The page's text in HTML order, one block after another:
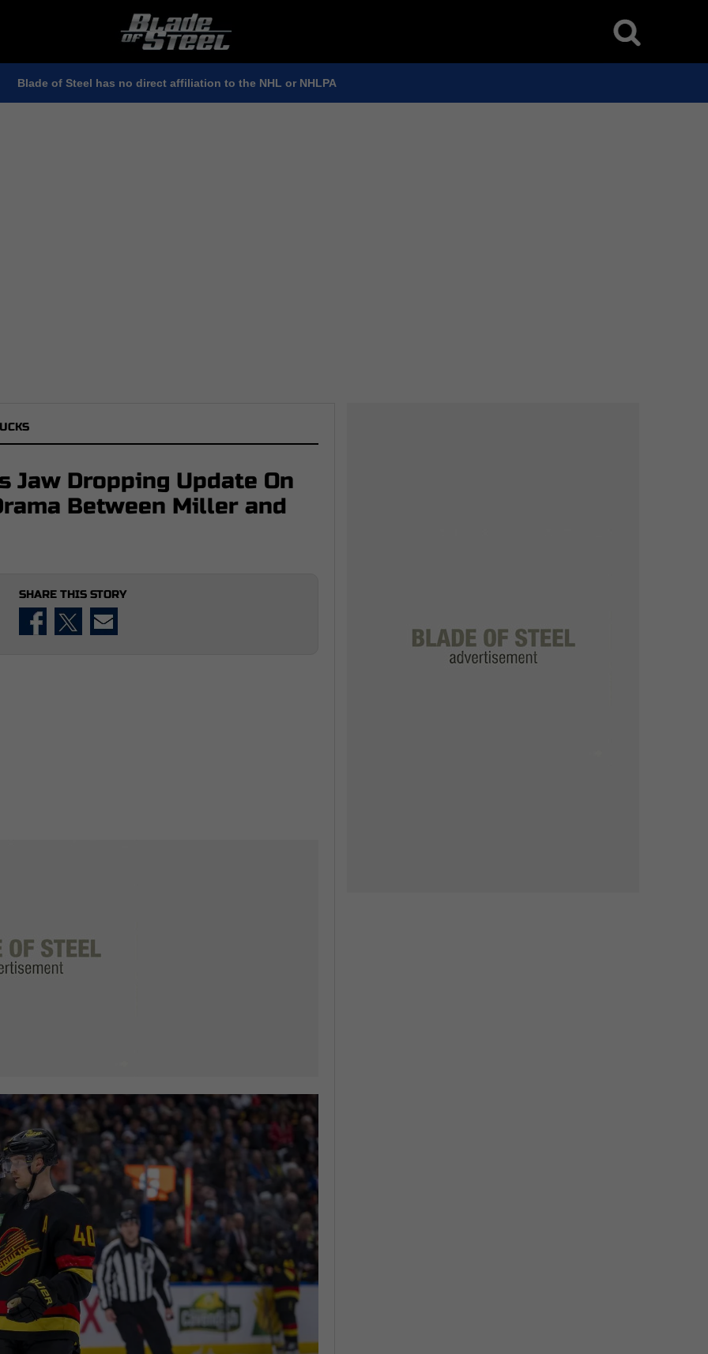
Blade of Steel has no direct affiliation to the NHL or NHLPA
Jaw Dropping Update On
Between Miller and
SHARE THIS STORY